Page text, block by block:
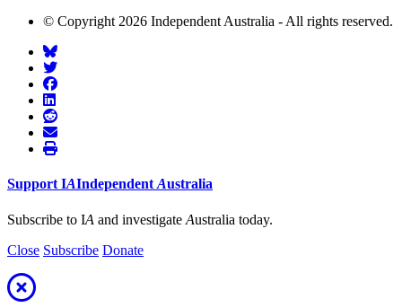
© Copyright 2026 Independent Australia - All rights reserved.
Support IAIndependent Australia
Subscribe to IA and investigate Australia today.
Close Subscribe Donate